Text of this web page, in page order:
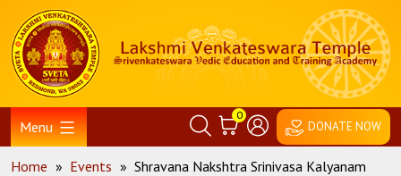
content
Home
Menu
0
DONATE NOW
Home » Events » Shravana Nakshtra Srinivasa Kalyanam